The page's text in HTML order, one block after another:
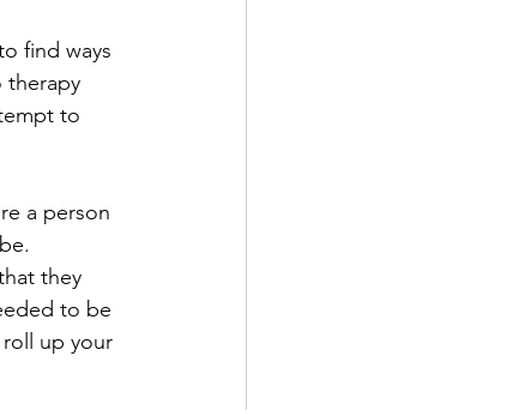
find ways
therapy
to
a person
they
to be
up your